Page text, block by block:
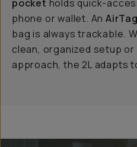
pocket holds quick-
phone or wallet. An
bag is always trackable.
clean, organized setup
approach, the 2L adapts